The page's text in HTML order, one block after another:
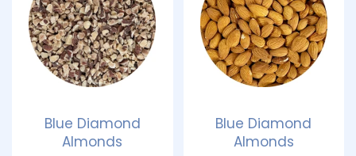
Blue Diamond
Almonds
Blue Diamond
Almonds